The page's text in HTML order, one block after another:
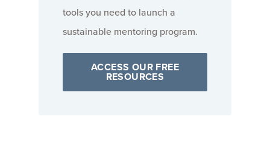
tools you need to launch a
sustainable mentoring program.
ACCESS OUR FREE
RESOURCES